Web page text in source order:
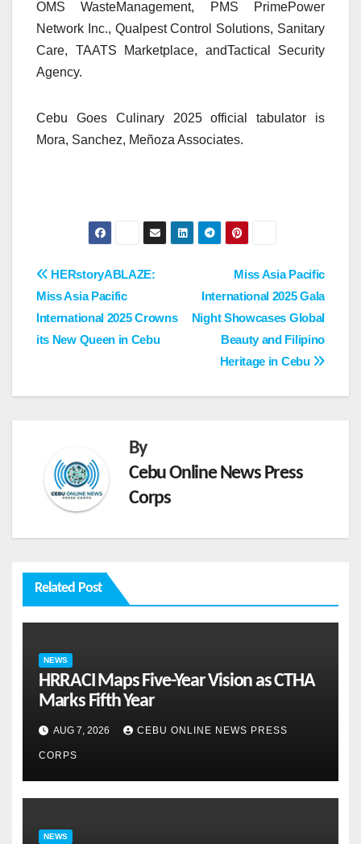
OMS WasteManagement, PMS PrimePower
Network Inc., Qualpest Control Solutions, Sanitary
Care, TAATS Marketplace, andTactical Security
Agency.
Cebu Goes Culinary 2025 official tabulator is
Mora, Sanchez, Meñoza Associates.
Post
navigation
Miss Asia Pacific
International 2025 Gala
Night Showcases Global
Beauty and Filipino
Heritage in Cebu
HERstoryABLAZE:
Miss Asia Pacific
International 2025 Crowns
its New Queen in Cebu
By
Cebu Online News Press
Corps
Related Post
NEWS
HRRACI Maps Five-Year Vision as CTHA
Marks Fifth Year
AUG 7, 2026 CEBU ONLINE NEWS PRESS
CORPS
NEWS